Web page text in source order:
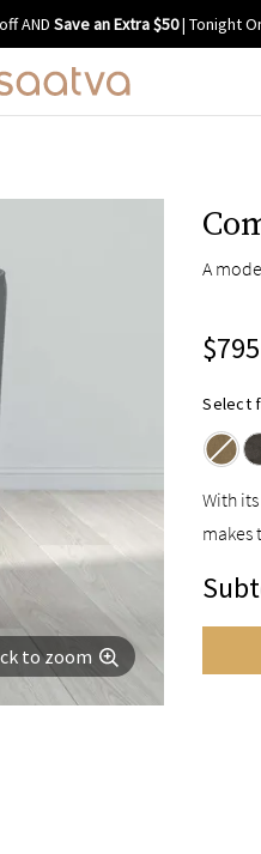
AND Save an Extra $50| Tonight
to zoom
A
$795
Select
With
makes